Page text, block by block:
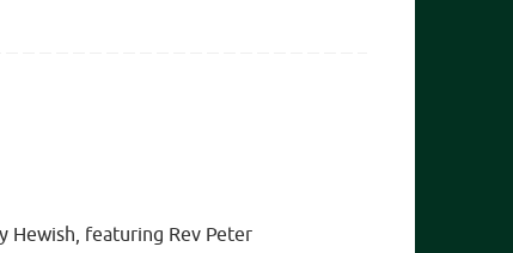
Hewish, featuring Rev Peter